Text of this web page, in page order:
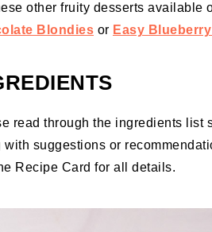
other fruity desserts available
Blondies or Easy
read through the ingredients list
with suggestions or
Recipe Card for all details.